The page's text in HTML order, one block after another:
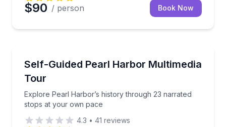
$90 / person Book Now
Self-Guided Pearl Harbor Multimedia
Tour
Explore Pearl Harbor’s history through 23 narrated
stops at your own pace
Explore Pearl Harbor’s history through 23
4.3 • 41 reviews